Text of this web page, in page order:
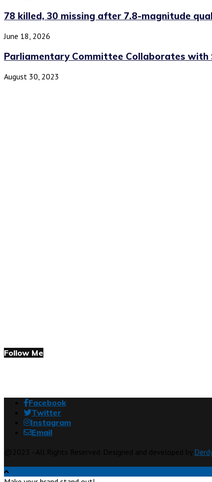
78 killed, 30 missing after 7.8-magnitude
June 18, 2026
Parliamentary Committee Collaborates with
August 30, 2023
Follow Me
Facebook
Twitter
Instagram
Email